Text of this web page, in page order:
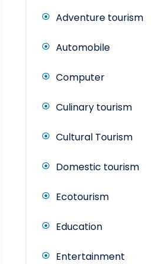
Adventure tourism
Automobile
Computer
Culinary tourism
Cultural Tourism
Domestic tourism
Ecotourism
Education
Entertainment